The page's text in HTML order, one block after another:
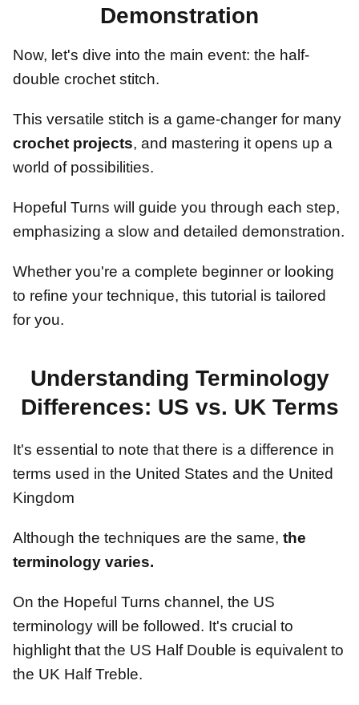
Demonstration
Now, let's dive into the main event: the half-
double crochet stitch.
This versatile stitch is a game-changer for many
crochet projects, and mastering it opens up a
world of possibilities.
Hopeful Turns will guide you through each step,
emphasizing a slow and detailed demonstration.
Whether you're a complete beginner or looking
to refine your technique, this tutorial is tailored
for you.
Understanding Terminology
Differences: US vs. UK Terms
It's essential to note that there is a difference in
terms used in the United States and the United
Kingdom
Although the techniques are the same, the
terminology varies.
On the Hopeful Turns channel, the US
terminology will be followed. It's crucial to
highlight that the US Half Double is equivalent to
the UK Half Treble.